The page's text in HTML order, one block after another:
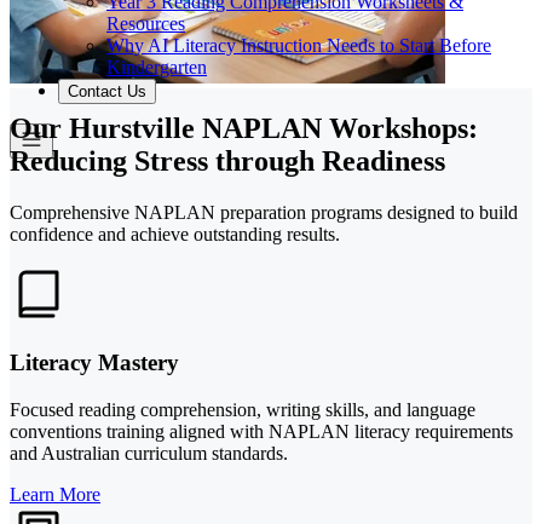
Resources
Why AI Literacy Instruction Needs to Start Before
Kindergarten
Contact Us
Our Hurstville NAPLAN Workshops:
Reducing Stress through Readiness
Comprehensive NAPLAN preparation programs designed to build
confidence and achieve outstanding results.
Literacy Mastery
Focused reading comprehension, writing skills, and language
conventions training aligned with NAPLAN literacy requirements
and Australian curriculum standards.
Learn More